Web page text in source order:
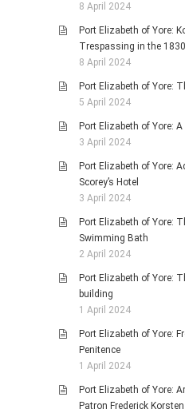
8 April 2024
Port Elizabeth of Yore:
Trespassing in the
8 April 2024
Port Elizabeth of Yore:
5 April 2024
Port Elizabeth of Yore:
3 April 2024
Port Elizabeth of Yore:
Scorey’s Hotel
3 April 2024
Port Elizabeth of Yore:
Swimming Bath
2 April 2024
Port Elizabeth of Yore:
building
1 April 2024
Port Elizabeth of Yore:
Penitence
1 April 2024
Port Elizabeth of Yore:
Patron Frederick Korsten